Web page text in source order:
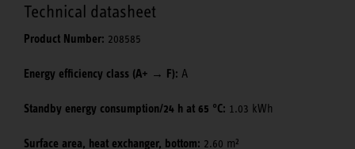
Technical datasheet
Product Number: 208585
Energy efficiency class (A+ → F): A
Standby energy consumption/24 h at 65 °C: 1.03 kWh
Surface area, heat exchanger, bottom: 2.60 m²